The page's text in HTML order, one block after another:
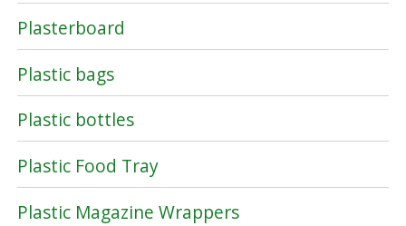
Plasterboard
Plastic bags
Plastic bottles
Plastic Food Tray
Plastic Magazine Wrappers